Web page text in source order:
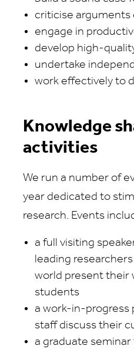
criticise arguments
engage in
develop high-
undertake
work effectively to
Knowledge
activities
We run a number of
year dedicated to
research. Events
a full visiting
leading
world present their
students
a work-in-progress
staff discuss their
a graduate